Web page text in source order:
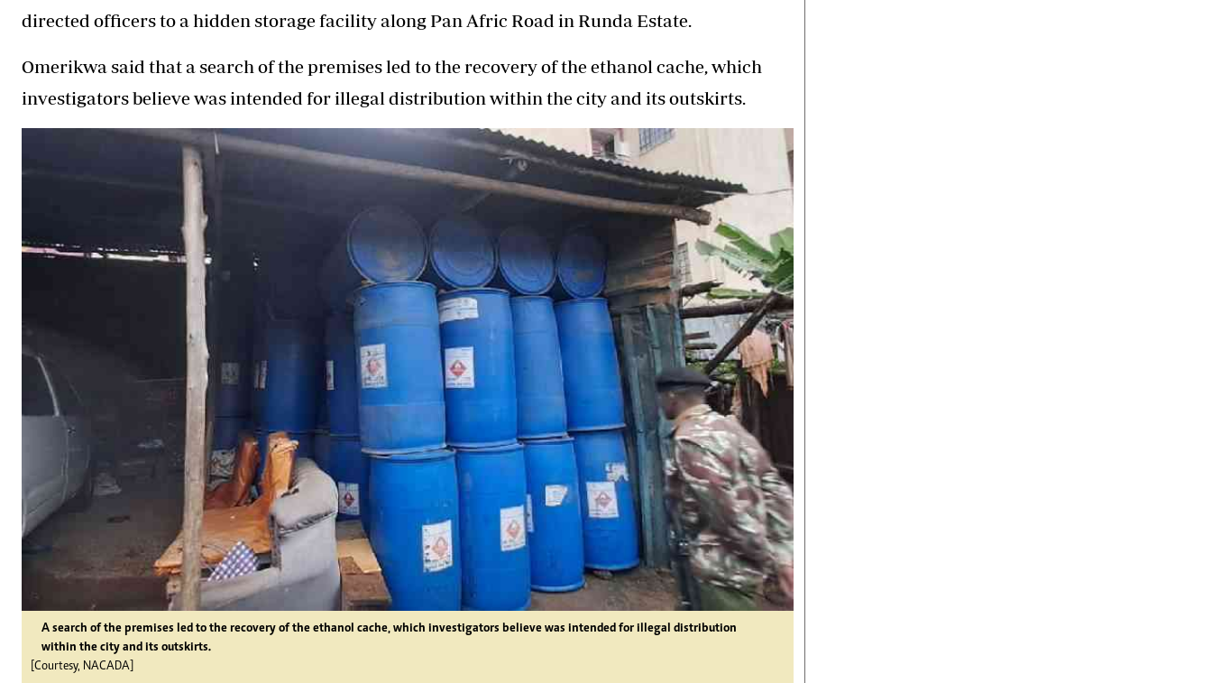
directed officers to a hidden storage facility along Pan Afric Road in Runda Estate.
Omerikwa said that a search of the premises led to the recovery of the ethanol cache, which
investigators believe was intended for illegal distribution within the city and its outskirts.
A search of the premises led to the recovery of the ethanol cache, which investigators believe was intended for illegal distribution
within the city and its outskirts.
[Courtesy, NACADA]